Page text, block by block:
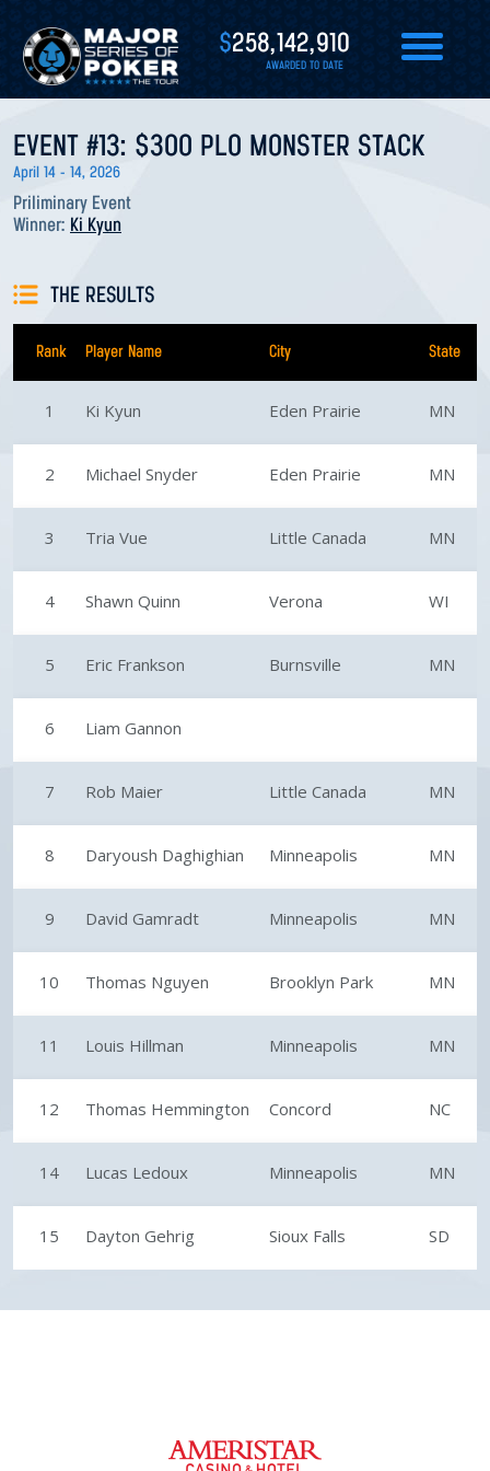
$258,142,910
AWARDED TO DATE
EVENT #13: $300 PLO MONSTER STACK
April 14 - 14, 2026
Priliminary Event
Winner: Ki Kyun
THE RESULTS
Rank Player Name City State
1 Ki Kyun Eden Prairie MN
2 Michael Snyder Eden Prairie MN
3 Tria Vue Little Canada MN
4 Shawn Quinn Verona WI
5 Eric Frankson Burnsville MN
6 Liam Gannon
7 Rob Maier Little Canada MN
8 Daryoush Daghighian Minneapolis MN
9 David Gamradt Minneapolis MN
10 Thomas Nguyen Brooklyn Park MN
11 Louis Hillman Minneapolis MN
12 Thomas Hemmington Concord NC
14 Lucas Ledoux Minneapolis MN
15 Dayton Gehrig Sioux Falls SD